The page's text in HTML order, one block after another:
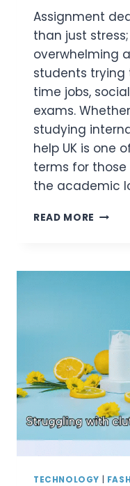
Assignment
than just
overwhelming
students trying
time jobs,
exams.
studying
help UK is one
terms for
the academic
READ MORE
IN
WITH
EVERY
CLICK
TECHNOLOGY